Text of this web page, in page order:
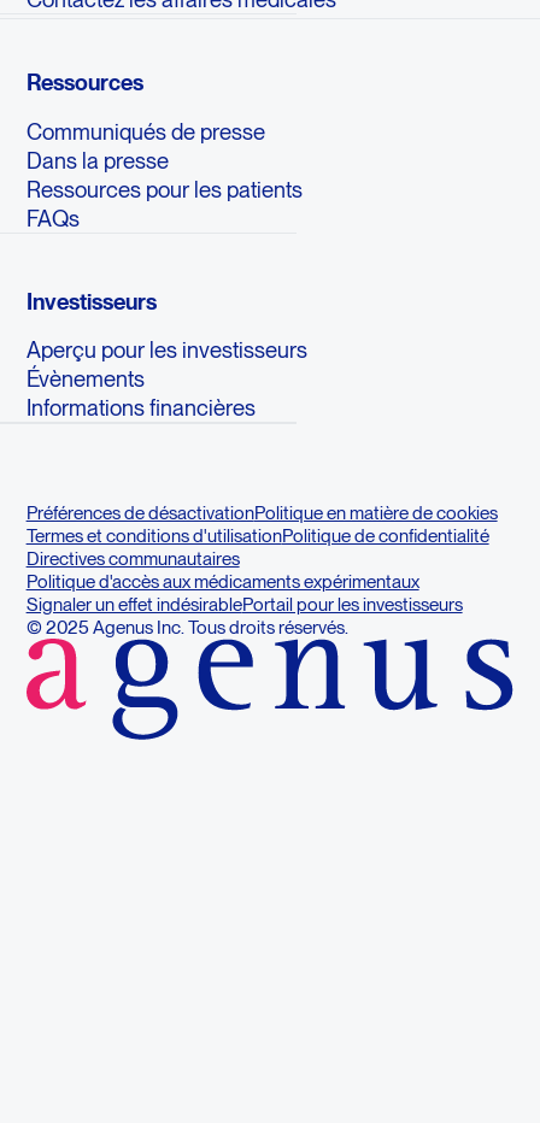
Ressources
Communiqués de presse
Dans la presse
Ressources pour les patients
FAQs
Investisseurs
Aperçu pour les investisseurs
Évènements
Informations financières
Préférences de désactivationPolitique en matière de cookies
Termes et conditions d'utilisationPolitique de confidentialité
Directives communautaires
Politique d'accès aux médicaments expérimentaux
Signaler un effet indésirablePortail pour les investisseurs
© 2025 Agenus Inc. Tous droits réservés.